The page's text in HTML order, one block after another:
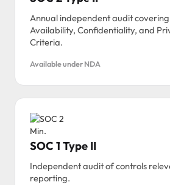
Annual independent audit
Availability, Confidentiality, and
Criteria.
Available under NDA
SOC 1 Type II
Independent audit of controls
reporting.